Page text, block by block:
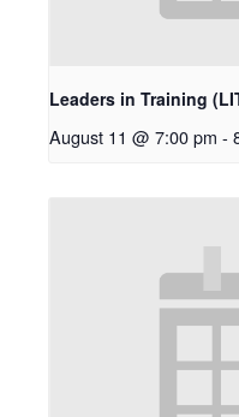
Leaders in Training
August 11 @ 7:00 pm -